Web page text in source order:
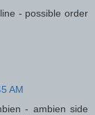
- possible order
AM
- ambien side